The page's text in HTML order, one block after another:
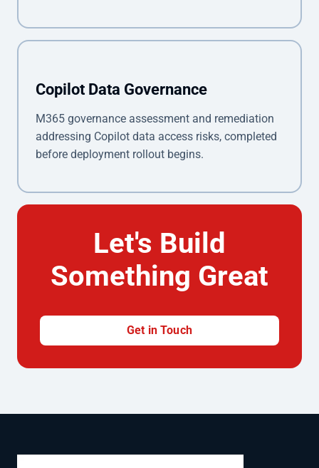
Copilot Data Governance
M365 governance assessment and remediation
addressing Copilot data access risks, completed
before deployment rollout begins.
Let's Build
Something Great
Get in Touch